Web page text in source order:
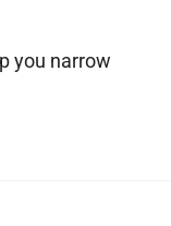
you narrow